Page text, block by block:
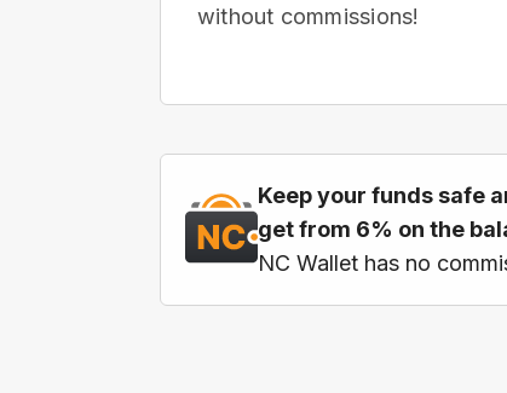
without commissions!
Keep your funds safe
get from 6% on the
NC Wallet has no